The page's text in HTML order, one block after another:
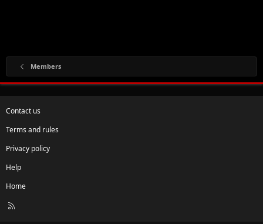
Members
Contact us
Terms and rules
Privacy policy
Help
Home
R